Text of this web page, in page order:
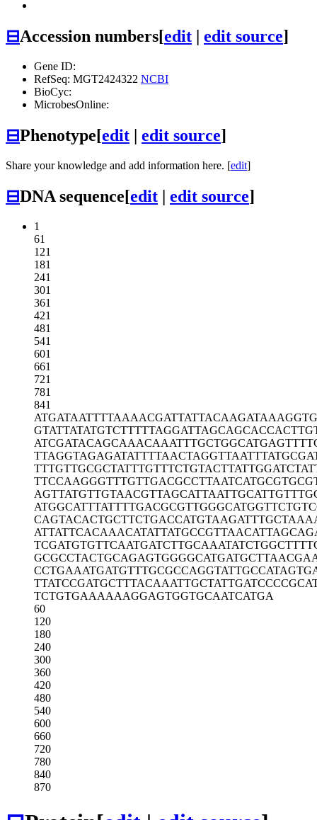
⊟Accession numbers[edit | edit source]
Gene ID:
RefSeq: MGT2424322 NCBI
BioCyc:
MicrobesOnline:
⊟Phenotype[edit | edit source]
Share your knowledge and add information here. [edit]
⊟DNA sequence[edit | edit source]
1
61
121
181
241
301
361
421
481
541
601
661
721
781
841
ATGATAATTTTAAAACGATTATTACAAGAT
GTATTATATGTCTTTTTAGGATTAGCAGCA
ATCGATACAGCAAACAAATTTGCTGGCATG
TTAGGTAGAGATATTTTAACTAGGTTAATT
TTTGTTGCGCTATTTGTTTCTGTACTTATT
TTCCAAGGGTTTGTTGACGCCTTAATCATG
AGTTATGTTGTAACGTTAGCATTAATTGCA
ATGGCATTTATTTTGACGCGTTGGGCATGG
CAGTACACTGCTTCTGACCATGTAAGATTT
ATTATTCACAAACATATTATGCCGTTAACA
TCGATGTGTTCAATGATCTTGCAAATATCT
GCGCCTACTGCAGAGTGGGGCATGATGCTT
CCTGAAATGATGTTTGCGCCAGGTATTGCC
TTATCCGATGCTTTACAAATTGCTATTGAT
TCTGTGAAAAAAGGAGTGGTGCAATCATGA
60
120
180
240
300
360
420
480
540
600
660
720
780
840
870